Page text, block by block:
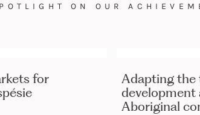
ON OUR
for
Adapting the
development
Aboriginal